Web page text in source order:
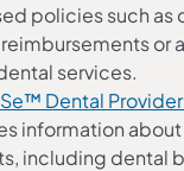
policies such as
or
services.
Dental
information
including dental